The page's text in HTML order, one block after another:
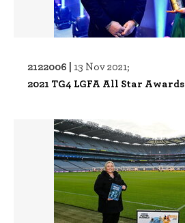
2122006 | 13 Nov 2021;
2021 TG4 LGFA All Star Awards